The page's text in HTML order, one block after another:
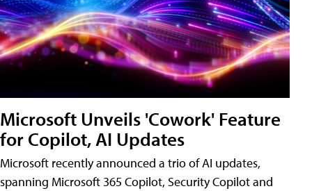
Microsoft Unveils 'Cowork' Feature
for Copilot, AI Updates
Microsoft recently announced a trio of AI updates,
spanning Microsoft 365 Copilot, Security Copilot and